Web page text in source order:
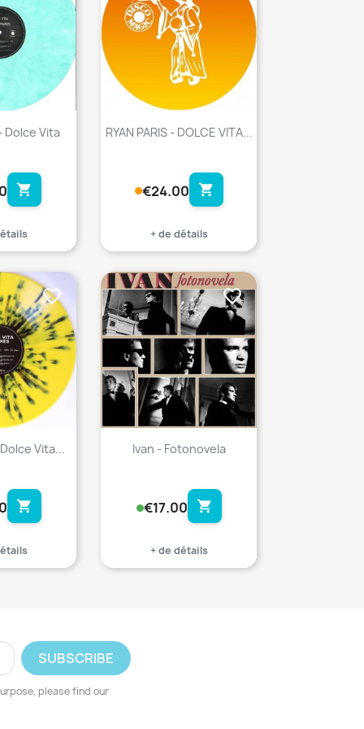
Dolce Vita
shopping_cart
RYAN PARIS - DOLCE VITA...
€24.00 shopping_cart
+ de détails
Vita...
shopping_cart
favorite_border
Ivan - Fotonovela
€17.00 shopping_cart
+ de détails
favorite_border
please find our